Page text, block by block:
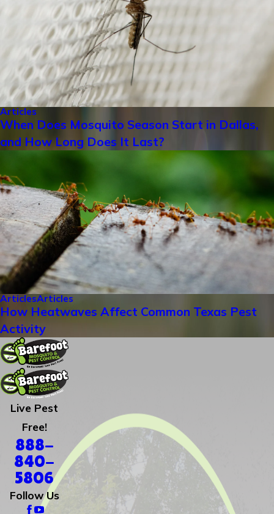
Articles
When Does Mosquito Season Start in Dallas,
and How Long Does It Last?
ArticlesArticles
How Heatwaves Affect Common Texas Pest
Activity
Live Pest
Free!
888-
840-
5806
Follow Us